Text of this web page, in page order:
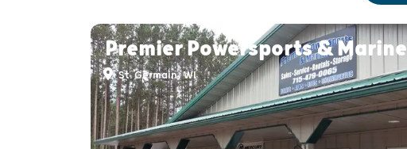
Premier Powersports & Marine
St. Germain, WI